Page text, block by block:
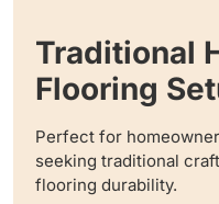
Traditional
Flooring
Perfect for
seeking traditional
flooring durability.